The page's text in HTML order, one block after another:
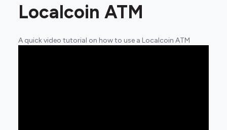
Localcoin ATM
A quick video tutorial on how to use a Localcoin ATM